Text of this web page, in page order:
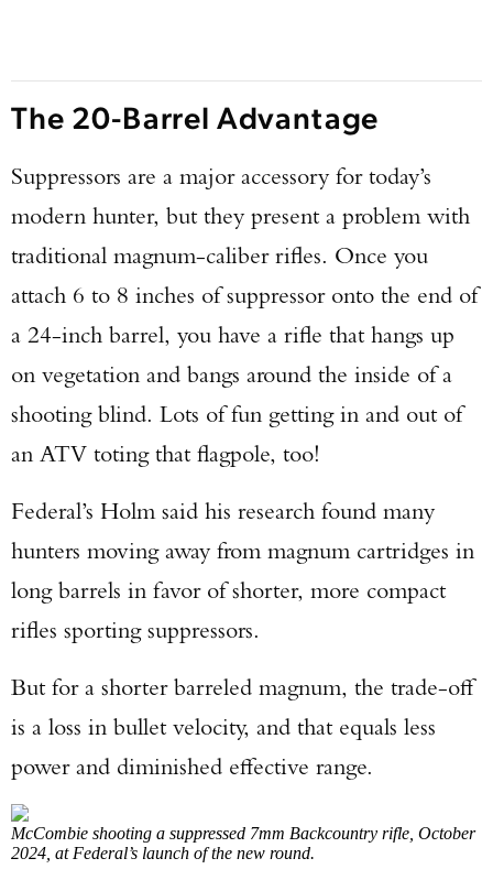
The 20-Barrel Advantage
Suppressors are a major accessory for today’s
modern hunter, but they present a problem with
traditional magnum-caliber rifles. Once you
attach 6 to 8 inches of suppressor onto the end of
a 24-inch barrel, you have a rifle that hangs up
on vegetation and bangs around the inside of a
shooting blind. Lots of fun getting in and out of
an ATV toting that flagpole, too!
Federal’s Holm said his research found many
hunters moving away from magnum cartridges in
long barrels in favor of shorter, more compact
rifles sporting suppressors.
But for a shorter barreled magnum, the trade-off
is a loss in bullet velocity, and that equals less
power and diminished effective range.
McCombie shooting a suppressed 7mm Backcountry rifle, October
2024, at Federal’s launch of the new round.